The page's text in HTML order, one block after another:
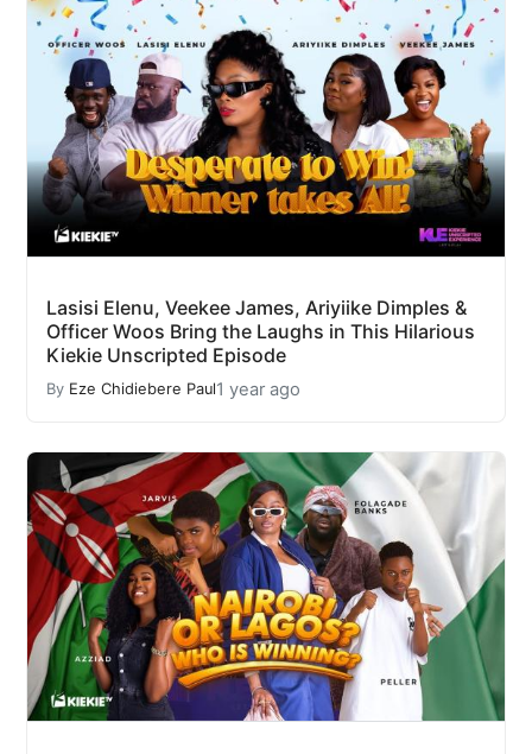
Lasisi Elenu, Veekee James, Ariyiike Dimples &
Officer Woos Bring the Laughs in This Hilarious
Kiekie Unscripted Episode
By Eze Chidiebere Paul1 year ago